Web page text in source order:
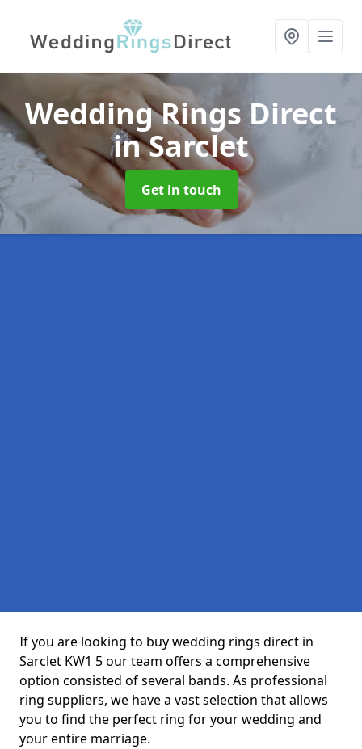
Wedding Rings Direct
in Sarclet
Get in touch
If you are looking to buy wedding rings direct in
Sarclet KW1 5 our team offers a comprehensive
option consisted of several bands. As professional
ring suppliers, we have a vast selection that allows
you to find the perfect ring for your wedding and
your entire marriage.